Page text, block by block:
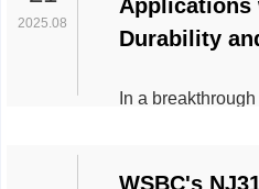
high radial load
properties, is
2025.08
Applications
Durability
In a
WSBC's